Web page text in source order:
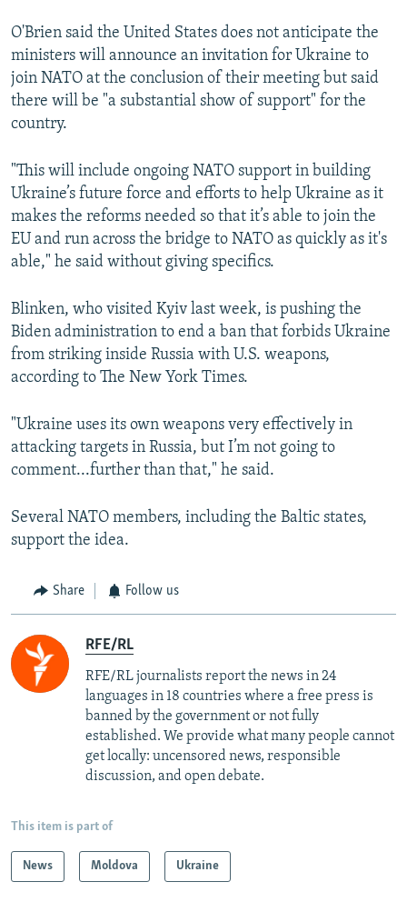
O'Brien said the United States does not anticipate the
ministers will announce an invitation for Ukraine to
join NATO at the conclusion of their meeting but said
there will be "a substantial show of support" for the
country.
"This will include ongoing NATO support in building
Ukraine’s future force and efforts to help Ukraine as it
makes the reforms needed so that it’s able to join the
EU and run across the bridge to NATO as quickly as it's
able," he said without giving specifics.
Blinken, who visited Kyiv last week, is pushing the
Biden administration to end a ban that forbids Ukraine
from striking inside Russia with U.S. weapons,
according to The New York Times.
"Ukraine uses its own weapons very effectively in
attacking targets in Russia, but I’m not going to
comment...further than that," he said.
Several NATO members, including the Baltic states,
support the idea.
Share Follow us
RFE/RL
RFE/RL journalists report the news in 24
languages in 18 countries where a free press is
banned by the government or not fully
established. We provide what many people cannot
get locally: uncensored news, responsible
discussion, and open debate.
This item is part of
News Moldova Ukraine